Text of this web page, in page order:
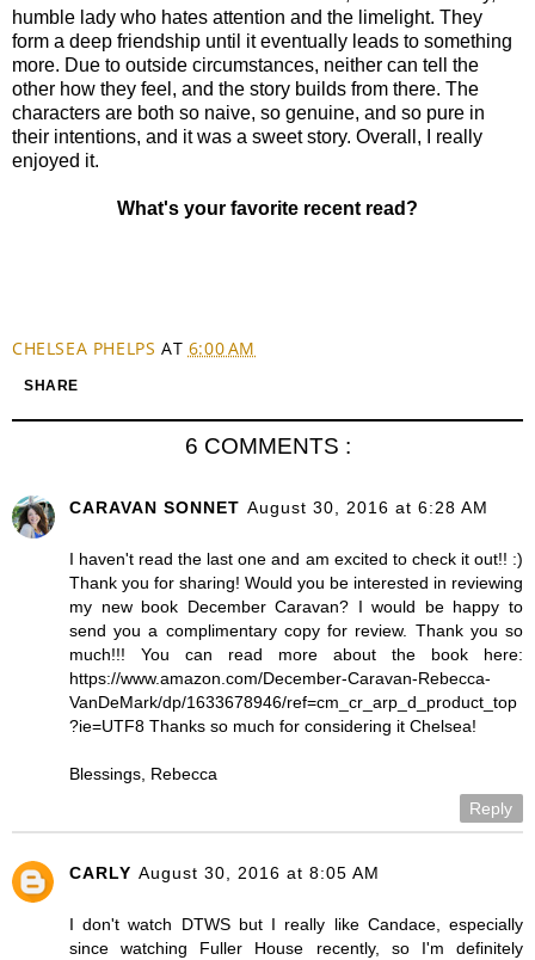
humble lady who hates attention and the limelight. They
form a deep friendship until it eventually leads to something
more. Due to outside circumstances, neither can tell the
other how they feel, and the story builds from there. The
characters are both so naive, so genuine, and so pure in
their intentions, and it was a sweet story. Overall, I really
enjoyed it.
What's your favorite recent read?
CHELSEA PHELPS AT 6:00 AM
SHARE
6 COMMENTS :
CARAVAN SONNET August 30, 2016 at 6:28 AM
I haven't read the last one and am excited to check it out!! :)
Thank you for sharing! Would you be interested in reviewing
my new book December Caravan? I would be happy to
send you a complimentary copy for review. Thank you so
much!!! You can read more about the book here:
https://www.amazon.com/December-Caravan-Rebecca-
VanDeMark/dp/1633678946/ref=cm_cr_arp_d_product_top
?ie=UTF8 Thanks so much for considering it Chelsea!
Blessings, Rebecca
Reply
CARLY August 30, 2016 at 8:05 AM
I don't watch DTWS but I really like Candace, especially
since watching Fuller House recently, so I'm definitely